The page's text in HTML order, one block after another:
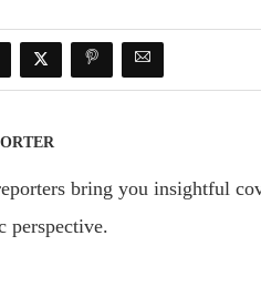
bring you insightful
perspective.